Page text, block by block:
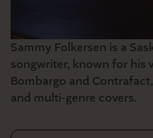
Sammy Folkersen is a
songwriter, known for his
Bombargo and
and multi-genre covers.